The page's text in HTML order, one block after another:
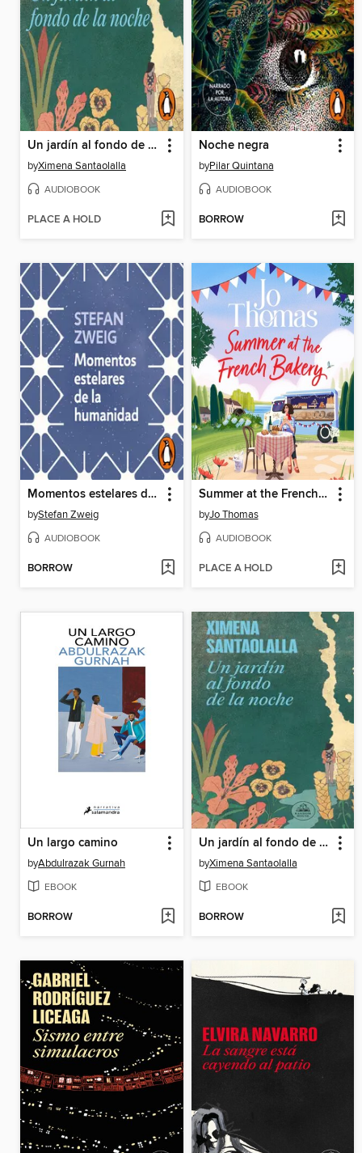
Un jardín al fondo de la noche
byXimena Santaolalla
AUDIOBOOK
PLACE A HOLD
Noche negra
byPilar Quintana
AUDIOBOOK
BORROW
Momentos estelares de la humanidad
byStefan Zweig
AUDIOBOOK
BORROW
Summer at the French Bakery
byJo Thomas
AUDIOBOOK
PLACE A HOLD
Un largo camino
byAbdulrazak Gurnah
EBOOK
BORROW
Un jardín al fondo de la noche
byXimena Santaolalla
EBOOK
BORROW